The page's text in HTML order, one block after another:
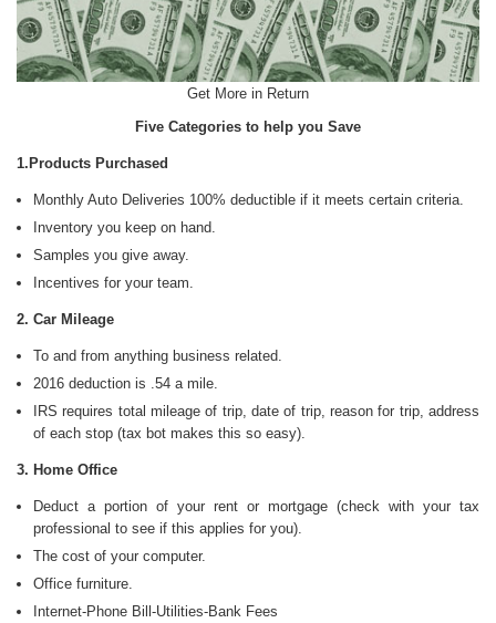
Get More in Return
Five Categories to help you Save
1.Products Purchased
Monthly Auto Deliveries 100% deductible if it meets certain criteria.
Inventory you keep on hand.
Samples you give away.
Incentives for your team.
2. Car Mileage
To and from anything business related.
2016 deduction is .54 a mile.
IRS requires total mileage of trip, date of trip, reason for trip, address
of each stop (tax bot makes this so easy).
3. Home Office
Deduct a portion of your rent or mortgage (check with your tax
professional to see if this applies for you).
The cost of your computer.
Office furniture.
Internet-Phone Bill-Utilities-Bank Fees